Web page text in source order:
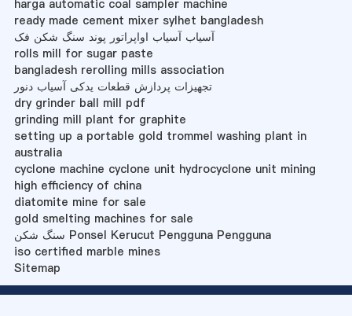
harga automatic coal sampler machine
ready made cement mixer sylhet bangladesh
آسیاب آسیاب اواپراتور پوند سنگ شکن فک
rolls mill for sugar paste
bangladesh rerolling mills association
تجهیزات پردازش قطعات یدکی آسیاب دنور
dry grinder ball mill pdf
grinding mill plant for graphite
setting up a portable gold trommel washing plant in
australia
cyclone machine cyclone unit hydrocyclone unit mining
high efficiency of china
diatomite mine for sale
gold smelting machines for sale
سنگ شکن Ponsel Kerucut Pengguna Pengguna
iso certified marble mines
Sitemap